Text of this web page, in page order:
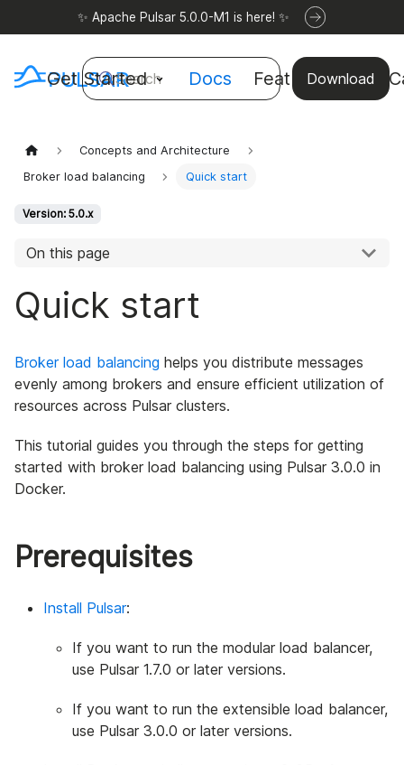
✨ Apache Pulsar 5.0.0-M1 is here! ✨
Get Started Docs Features Use
Download
Search
Concepts and Architecture
Broker load balancing
Quick start
Version: 5.0.x
On this page
Quick start
Broker load balancing helps you distribute messages
evenly among brokers and ensure efficient utilization of
resources across Pulsar clusters.
This tutorial guides you through the steps for getting
started with broker load balancing using Pulsar 3.0.0 in
Docker.
Prerequisites
Install Pulsar:
If you want to run the modular load balancer,
use Pulsar 1.7.0 or later versions.
If you want to run the extensible load balancer,
use Pulsar 3.0.0 or later versions.